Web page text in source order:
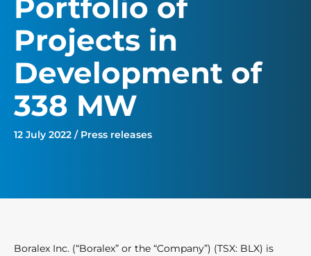
Portfolio of
Projects in
Development of
338 MW
12 July 2022 / Press releases
Boralex Inc. (“Boralex” or the “Company”) (TSX: BLX) is